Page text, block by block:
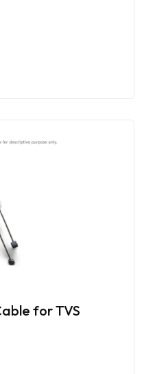
for TVS